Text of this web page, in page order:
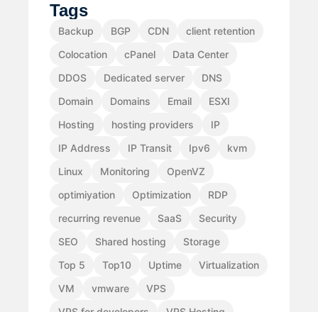
Tags
Backup BGP CDN
client retention
Colocation
cPanel
Data Center
DDOS
Dedicated server
DNS
Domain
Domains Email
ESXI
Hosting
hosting providers
IP
IP Address
IP Transit Ipv6
kvm
Linux
Monitoring
OpenVZ
optimiyation
Optimization
RDP
recurring revenue
SaaS
Security
SEO
Shared hosting
Storage
Top 5
Top10 Uptime
Virtualization
VM
vmware
VPS